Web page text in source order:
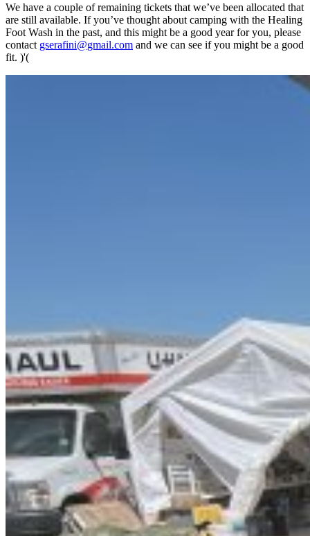
We have a couple of remaining tickets that we’ve been allocated that
are still available. If you’ve thought about camping with the Healing
Foot Wash in the past, and this might be a good year for you, please
contact gserafini@gmail.com and we can see if you might be a good
fit. )'(